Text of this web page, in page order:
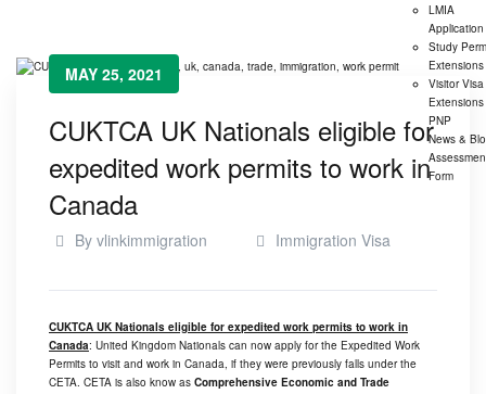
LMIA
Application
Study
Extensions
Visitor Visa
Extensions
PNP
News &
Form
MAY 25, 2021
CUKTCA UK Nationals eligible for
expedited work permits to work in
Canada
By vlinkimmigration Immigration Visa
CUKTCA UK Nationals eligible for expedited work permits to work in
Canada: United Kingdom Nationals can now apply for the Expedited Work
Permits to visit and work in Canada, if they were previously falls under the
CETA. CETA is also know as Comprehensive Economic and Trade